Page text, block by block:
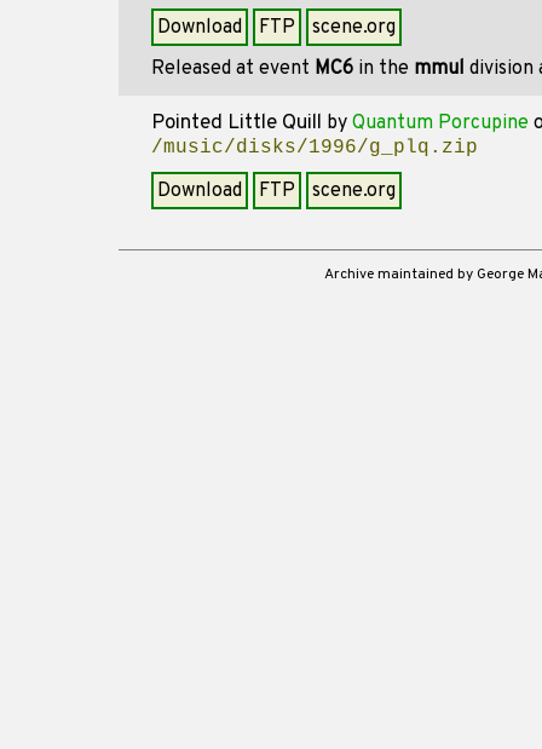
Download FTP
scene.org
Released at event MC6 in the mmul division
Pointed Little Quill by Quantum Porcupine
/music/disks/1996/g_plq.zip
Download FTP scene.org
Archive maintained by George